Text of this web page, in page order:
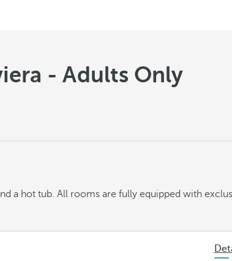
- Adults Only
a hot tub. All rooms are fully equipped with